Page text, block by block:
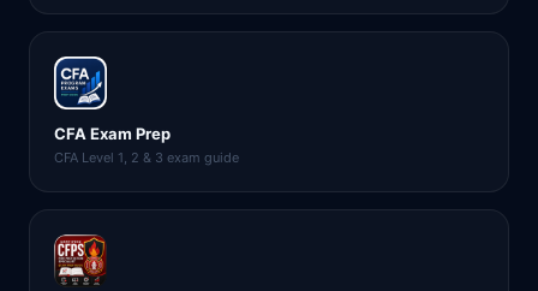
CFA Exam Prep
CFA Level 1, 2 & 3 exam guide